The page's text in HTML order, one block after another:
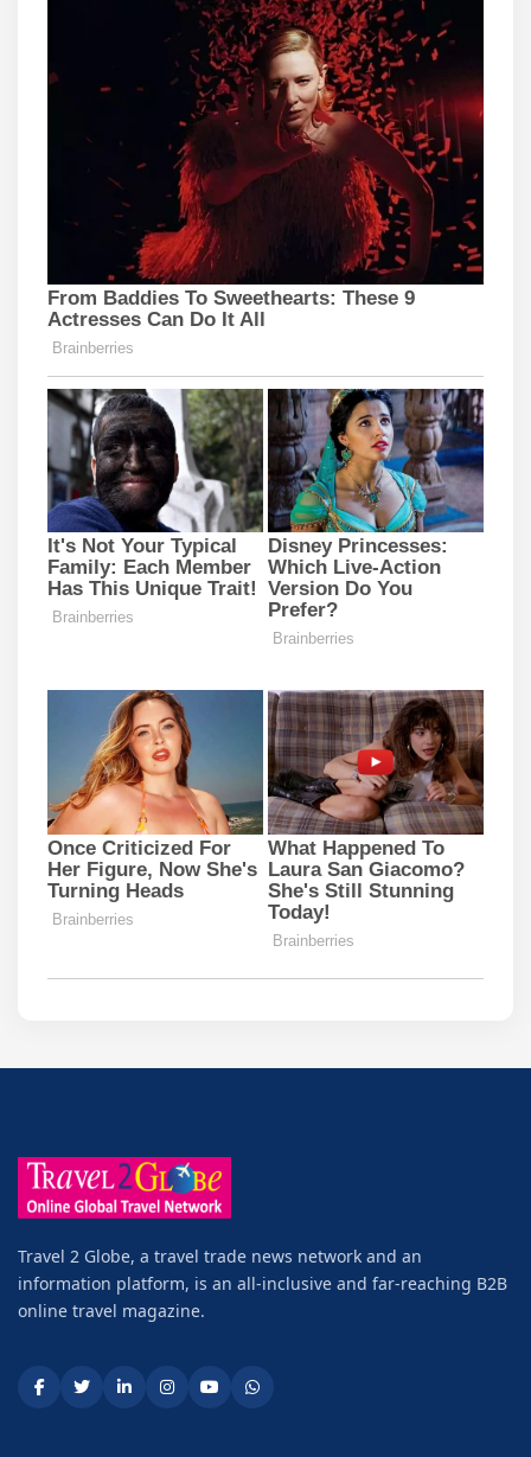
Travel 2 Globe, a travel trade news network and an
information platform, is an all-inclusive and far-reaching B2B
online travel magazine.